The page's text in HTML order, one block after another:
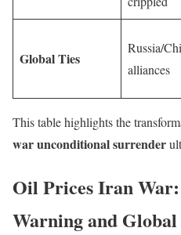
Global Ties
Russia/
alliances
This table highlights the
war unconditional surrender
Oil Prices Iran
Warning and